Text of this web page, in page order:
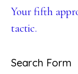
Your fifth
tactic.
Search Form